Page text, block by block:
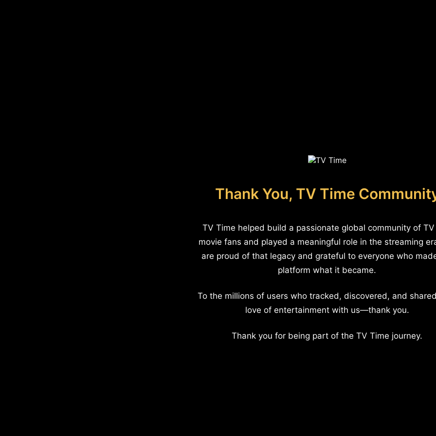
Thank You, TV Time
TV Time helped build a passionate global community of
movie fans and played a meaningful role in the streaming
are proud of that legacy and grateful to everyone who
platform what it became.
To the millions of users who tracked, discovered, and
love of entertainment with us—thank you.
Thank you for being part of the TV Time journey.